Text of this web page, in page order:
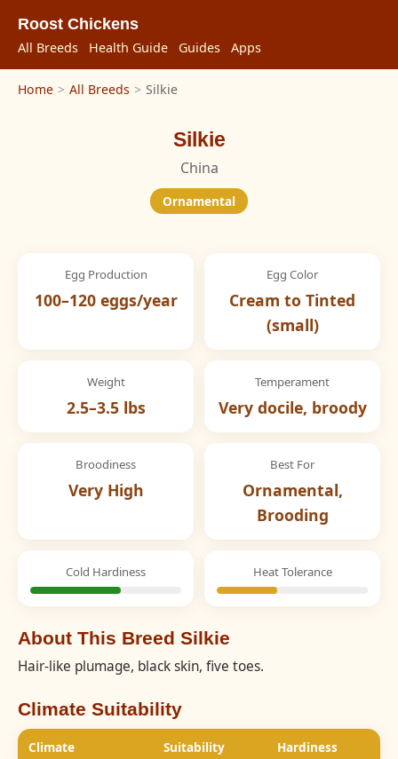
Roost Chickens
All Breeds Health Guide Guides Apps
Home > All Breeds > Silkie
Silkie
China
Ornamental
Egg Production
100–120 eggs/year
Egg Color
Cream to Tinted
(small)
Weight
2.5–3.5 lbs
Temperament
Very docile, broody
Broodiness
Very High
Best For
Ornamental,
Brooding
Cold Hardiness Heat Tolerance
About This Breed Silkie
Hair-like plumage, black skin, five toes.
Climate Suitability
Climate Suitability Hardiness